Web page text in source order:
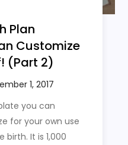
Plan
Customize
(Part 2)
you can
for your own use
It is 1,000